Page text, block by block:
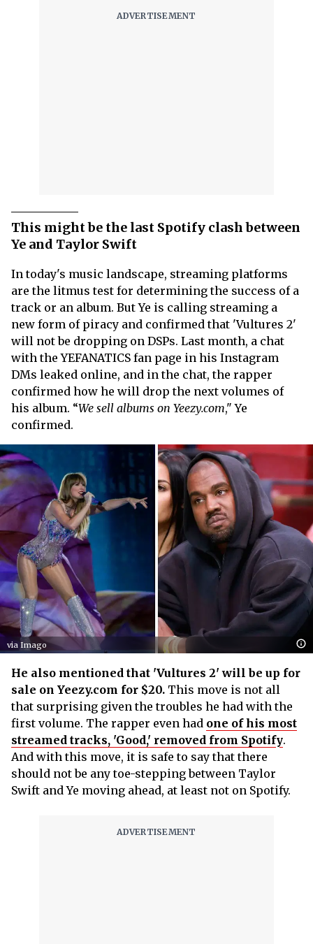
This might be the last Spotify clash between
Ye and Taylor Swift
In today's music landscape, streaming platforms
are the litmus test for determining the success of a
track or an album. But Ye is calling streaming a
new form of piracy and confirmed that 'Vultures 2'
will not be dropping on DSPs. Last month, a chat
with the YEFANATICS fan page in his Instagram
DMs leaked online, and in the chat, the rapper
confirmed how he will drop the next volumes of
his album. “We sell albums on Yeezy.com," Ye
confirmed.
via Imago
He also mentioned that 'Vultures 2' will be up for
sale on Yeezy.com for $20. This move is not all
that surprising given the troubles he had with the
first volume. The rapper even had one of his most
streamed tracks, 'Good,' removed from Spotify.
And with this move, it is safe to say that there
should not be any toe-stepping between Taylor
Swift and Ye moving ahead, at least not on Spotify.